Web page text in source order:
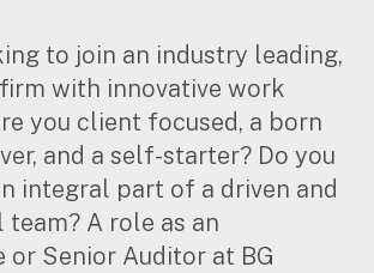
Advisory
Accounting
individuals
to join an industry leading,
with innovative work
you client focused, a born
and a self-starter? Do you
integral part of a driven and
A role as an
or Senior Auditor at BG